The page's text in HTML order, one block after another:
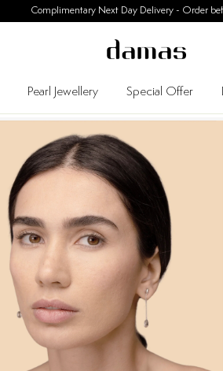
30 Days Easy Returns
Pearl Jewellery Special Offer